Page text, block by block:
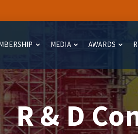
MEDIA AWARDS
R & D